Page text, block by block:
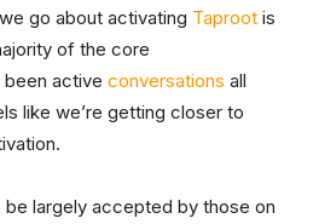
go about activating Taproot is
of the core
active conversations all
like we’re getting closer to
largely accepted by those on